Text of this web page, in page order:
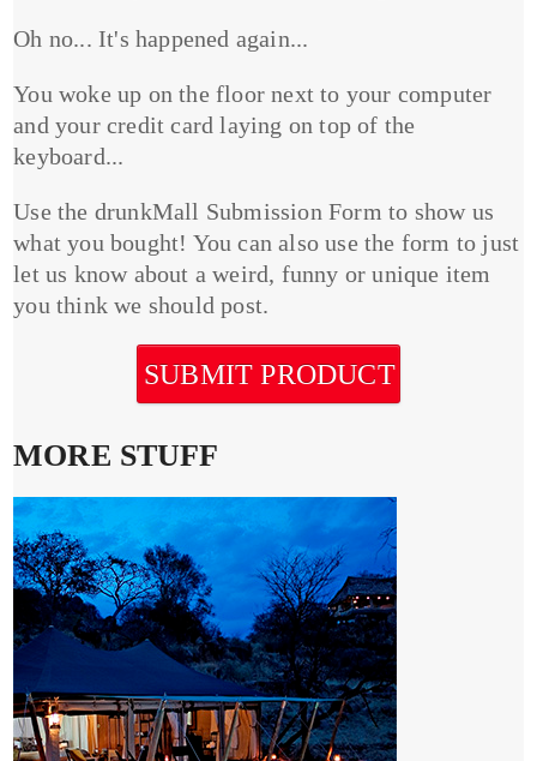
Oh no... It's happened again...
You woke up on the floor next to your computer
and your credit card laying on top of the
keyboard...
Use the drunkMall Submission Form to show us
what you bought! You can also use the form to just
let us know about a weird, funny or unique item
you think we should post.
SUBMIT PRODUCT
MORE STUFF